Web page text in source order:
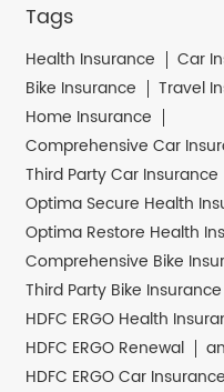
Tags
Health Insurance
Car
Bike Insurance
Travel
Home Insurance
Comprehensive Car
Third Party Car Insurance
Optima Secure Health
Optima Restore Health
Comprehensive Bike
Third Party Bike Insurance
HDFC ERGO Health
HDFC ERGO Renewal
HDFC ERGO Car Insurance